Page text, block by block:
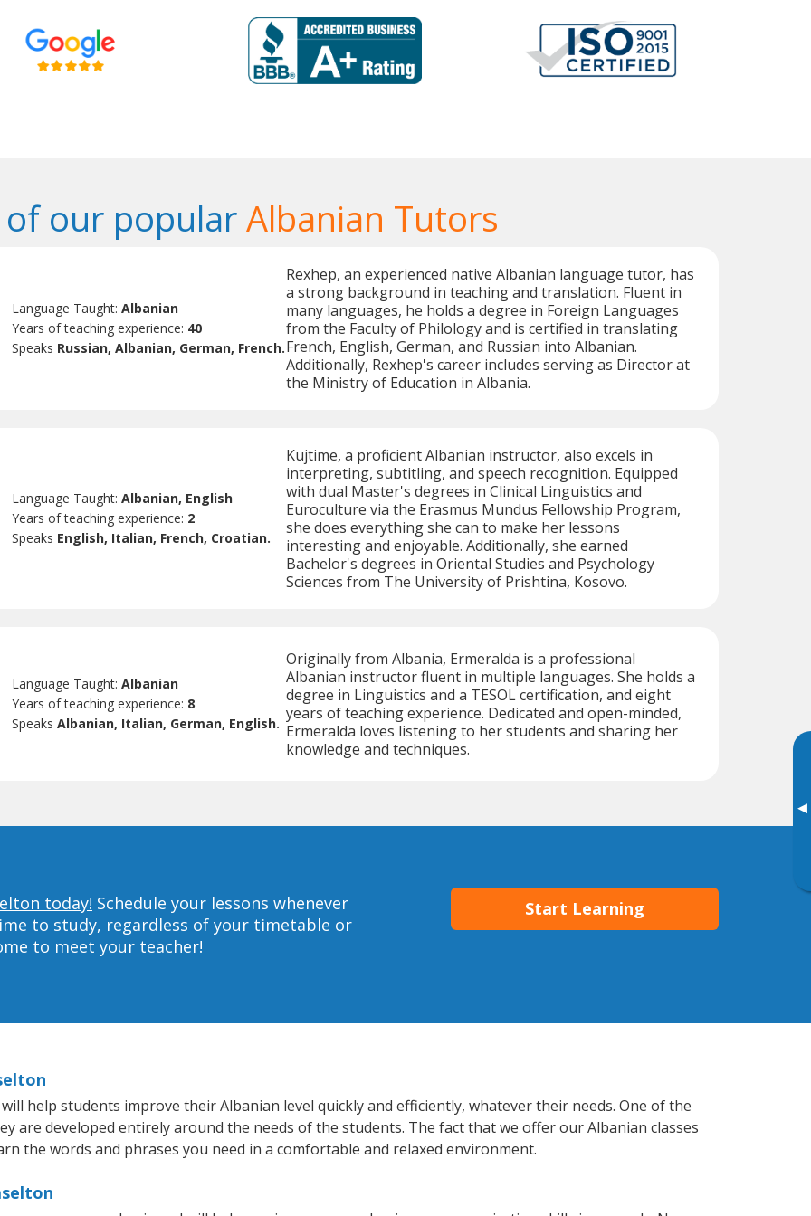
▸
of our popularAlbanian Tutors
Language Taught:Albanian
Years of teaching experience: 40
Speaks Russian, Albanian, German, French.
Rexhep, an experienced native Albanian language tutor, has
a strong background in teaching and translation. Fluent in
many languages, he holds a degree in Foreign Languages
from the Faculty of Philology and is certified in translating
French, English, German, and Russian into Albanian.
Additionally, Rexhep's career includes serving as Director at
the Ministry of Education in Albania.
Language Taught:Albanian, English
Years of teaching experience: 2
Speaks English, Italian, French, Croatian.
Kujtime, a proficient Albanian instructor, also excels in
interpreting, subtitling, and speech recognition. Equipped
with dual Master's degrees in Clinical Linguistics and
Euroculture via the Erasmus Mundus Fellowship Program,
she does everything she can to make her lessons
interesting and enjoyable. Additionally, she earned
Bachelor's degrees in Oriental Studies and Psychology
Sciences from The University of Prishtina, Kosovo.
Language Taught:Albanian
Years of teaching experience: 8
SpeaksAlbanian, Italian, German, English.
Originally from Albania, Ermeralda is a professional
Albanian instructor fluent in multiple languages. She holds a
degree in Linguistics and a TESOL certification, and eight
years of teaching experience. Dedicated and open-minded,
Ermeralda loves listening to her students and sharing her
knowledge and techniques.
today! Schedule your lessons whenever
to study, regardless of your timetable or
to meet your teacher!
Start Learning
help students improve their Albanian level quickly and efficiently, whatever their needs. One of the
are developed entirely around the needs of the students. The fact that we offer our Albanian classes
the words and phrases you need in a comfortable and relaxed environment.